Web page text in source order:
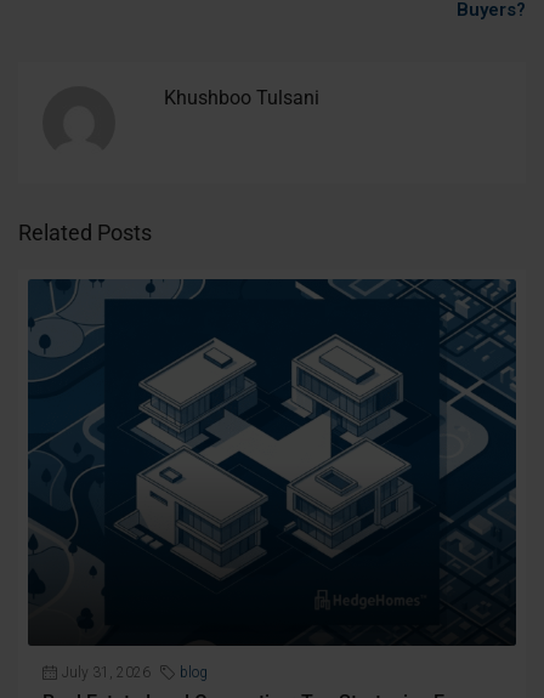
Buyers?
Khushboo Tulsani
Related Posts
July 31, 2026 blog